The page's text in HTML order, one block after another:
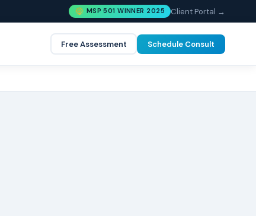
MSP 501 WINNER 2025 Client Portal →
Free Assessment Schedule Consult